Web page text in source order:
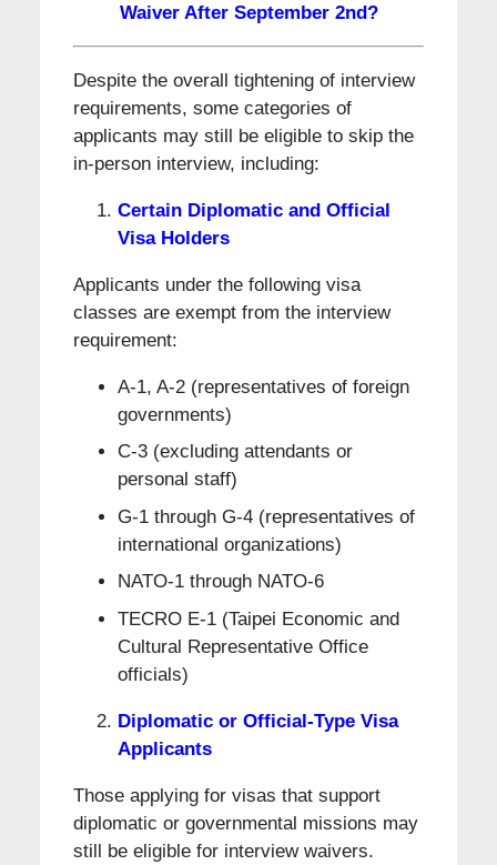
Waiver After September 2nd?
Despite the overall tightening of interview
requirements, some categories of
applicants may still be eligible to skip the
in-person interview, including:
Certain Diplomatic and Official
Visa Holders
Applicants under the following visa
classes are exempt from the interview
requirement:
A-1, A-2 (representatives of foreign
governments)
C-3 (excluding attendants or
personal staff)
G-1 through G-4 (representatives of
international organizations)
NATO-1 through NATO-6
TECRO E-1 (Taipei Economic and
Cultural Representative Office
officials)
Diplomatic or Official-Type Visa
Applicants
Those applying for visas that support
diplomatic or governmental missions may
still be eligible for interview waivers.